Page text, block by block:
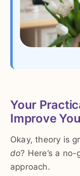
Your
Improve
Okay, theory is
do? Here’s a
approach.